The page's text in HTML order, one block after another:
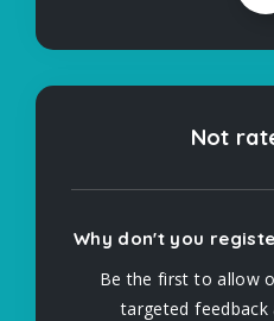
Not
Why don't you
Be the first to allow
targeted